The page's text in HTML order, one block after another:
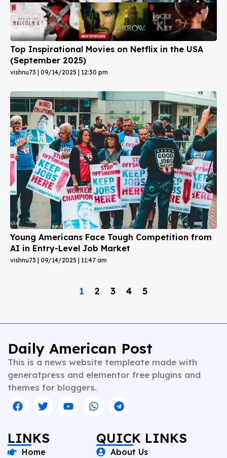
Top Inspirational Movies on Netflix in the USA
(September 2025)
vishnu73 09/14/2025 12:30 pm
Young Americans Face Tough Competition from
AI in Entry-Level Job Market
vishnu73 09/14/2025 11:47 am
1 2 3 4 5
Daily American Post
This is a news website templeate made with
generatpress and elementor free plugins and
themes for bloggers.
LINKS
Home
QUICK LINKS
About Us